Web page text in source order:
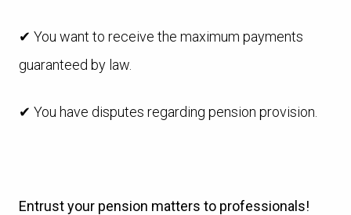
✔ You want to receive the maximum payments
guaranteed by law.
✔ You have disputes regarding pension provision.
Entrust your pension matters to professionals!